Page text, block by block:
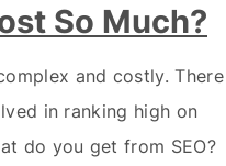
So Much?
and costly. There
in ranking high on
do you get from SEO?